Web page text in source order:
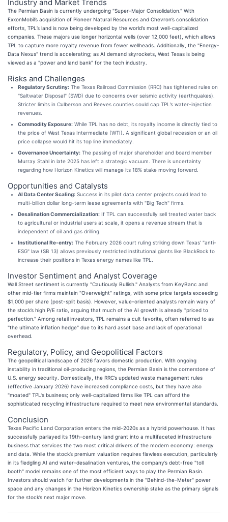
Industry and Market Trends
The Permian Basin is currently undergoing "Super-Major Consolidation." With
ExxonMobil’s acquisition of Pioneer Natural Resources and Chevron’s consolidation
efforts, TPL’s land is now being developed by the world’s most well-capitalized
companies. These majors use longer horizontal wells (over 12,000 feet), which allows
TPL to capture more royalty revenue from fewer wellheads. Additionally, the "Energy-
Data Nexus" trend is accelerating; as AI demand skyrockets, West Texas is being
viewed as a "power and land bank" for the tech industry.
Risks and Challenges
Regulatory Scrutiny: The Texas Railroad Commission (RRC) has tightened rules on
"Saltwater Disposal" (SWD) due to concerns over seismic activity (earthquakes).
Stricter limits in Culberson and Reeves counties could cap TPL’s water-injection
revenues.
Commodity Exposure: While TPL has no debt, its royalty income is directly tied to
the price of West Texas Intermediate (WTI). A significant global recession or an oil
price collapse would hit its top line immediately.
Governance Uncertainty: The passing of major shareholder and board member
Murray Stahl in late 2025 has left a strategic vacuum. There is uncertainty
regarding how Horizon Kinetics will manage its 18% stake moving forward.
Opportunities and Catalysts
AI Data Center Scaling: Success in its pilot data center projects could lead to
multi-billion dollar long-term lease agreements with "Big Tech" firms.
Desalination Commercialization: If TPL can successfully sell treated water back
to agricultural or industrial users at scale, it opens a revenue stream that is
independent of oil and gas drilling.
Institutional Re-entry: The February 2026 court ruling striking down Texas’ "anti-
ESG" law (SB 13) allows previously restricted institutional giants like BlackRock to
increase their positions in Texas energy names like TPL.
Investor Sentiment and Analyst Coverage
Wall Street sentiment is currently "Cautiously Bullish." Analysts from KeyBanc and
other mid-tier firms maintain "Overweight" ratings, with some price targets exceeding
$1,000 per share (post-split basis). However, value-oriented analysts remain wary of
the stock’s high P/E ratio, arguing that much of the AI growth is already "priced to
perfection." Among retail investors, TPL remains a cult favorite, often referred to as
"the ultimate inflation hedge" due to its hard asset base and lack of operational
overhead.
Regulatory, Policy, and Geopolitical Factors
The geopolitical landscape of 2026 favors domestic production. With ongoing
instability in traditional oil-producing regions, the Permian Basin is the cornerstone of
U.S. energy security. Domestically, the RRC’s updated waste management rules
(effective January 2026) have increased compliance costs, but they have also
"moated" TPL’s business; only well-capitalized firms like TPL can afford the
sophisticated recycling infrastructure required to meet new environmental standards.
Conclusion
Texas Pacific Land Corporation enters the mid-2020s as a hybrid powerhouse. It has
successfully parlayed its 19th-century land grant into a multifaceted infrastructure
business that services the two most critical drivers of the modern economy: energy
and data. While the stock’s premium valuation requires flawless execution, particularly
in its fledgling AI and water-desalination ventures, the company’s debt-free "toll
booth" model remains one of the most efficient ways to play the Permian Basin.
Investors should watch for further developments in the "Behind-the-Meter" power
space and any changes in the Horizon Kinetics ownership stake as the primary signals
for the stock’s next major move.